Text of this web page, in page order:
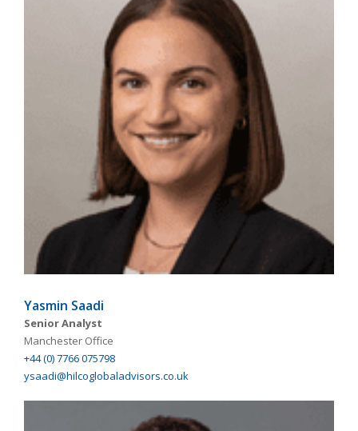
Yasmin Saadi
Senior Analyst
Manchester Office
+44 (0) 7766 075798
ysaadi@hilcoglobaladvisors.co.uk